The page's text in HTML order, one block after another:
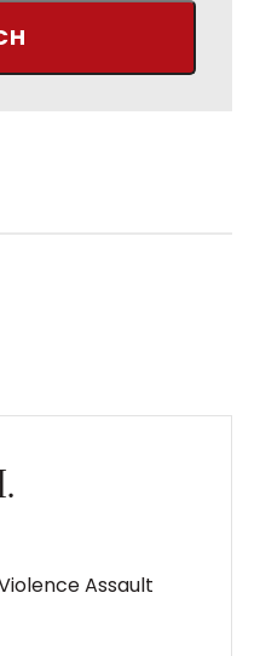
Assault